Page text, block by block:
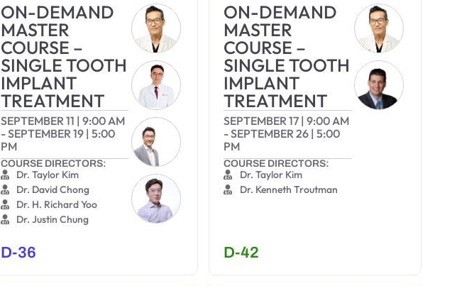
ON-DEMAND
MASTER
COURSE –
SINGLE TOOTH
IMPLANT
TREATMENT
SEPTEMBER 11 | 9:00 AM
-SEPTEMBER 19 | 5:00
PM
COURSE DIRECTORS:
Dr. Taylor Kim
Dr. David Chong
Dr. H. Richard Yoo
Dr. Justin Chung
D-36
ON-DEMAND
MASTER
COURSE –
SINGLE TOOTH
IMPLANT
TREATMENT
SEPTEMBER 17 |9:00 AM
-SEPTEMBER 26 |5:00
PM
COURSE DIRECTORS:
Dr. Taylor Kim
Dr. Kenneth Troutman
D-42